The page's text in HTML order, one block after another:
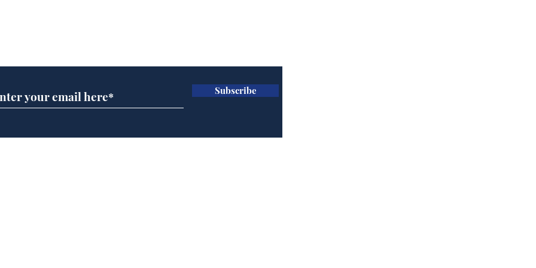
overcrowding worse
British Steel
Subscribe